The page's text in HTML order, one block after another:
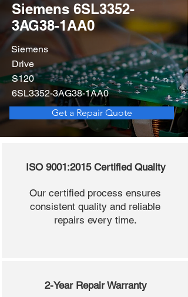
Siemens 6SL3352-
3AG38-1AA0
Siemens
Drive
S120
6SL3352-3AG38-1AA0
Get a Repair Quote
ISO 9001:2015 Certified Quality
Our certified process ensures
consistent quality and reliable
repairs every time.
2-Year Repair Warranty